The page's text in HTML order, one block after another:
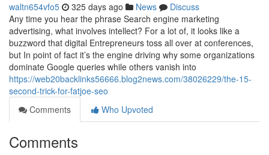
waltn654vfo5 325 days ago News
Discuss
Any time you hear the phrase Search engine marketing
advertising, what involves intellect? For a lot of, it looks like a
buzzword that digital Entrepreneurs toss all over at conferences,
but In point of fact it’s the engine driving why some organizations
dominate Google queries while others vanish into
https://web20backlinks56666.blog2news.com/38026229/the-15-
second-trick-for-fatjoe-seo
Comments
Who Upvoted
Comments